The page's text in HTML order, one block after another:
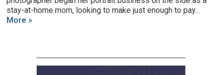
stay-at-home mom, looking to make just enough to pay...
More »